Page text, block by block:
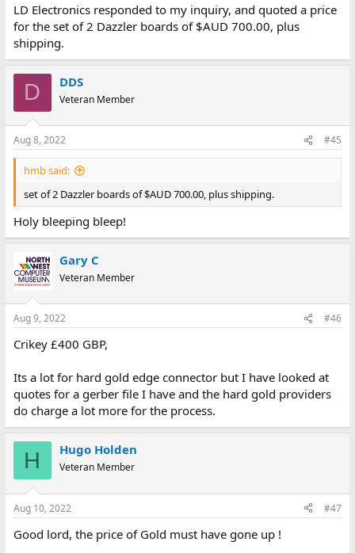
LD Electronics responded to my inquiry, and quoted a price
for the set of 2 Dazzler boards of $AUD 700.00, plus
shipping.
D DDS
Veteran Member
Aug 8, 2022 #45
hmb said:
set of 2 Dazzler boards of $AUD 700.00, plus shipping.
Holy bleeping bleep!
Gary C
Veteran Member
Aug 9, 2022 #46
Crikey £400 GBP,
Its a lot for hard gold edge connector but I have looked at
quotes for a gerber file I have and the hard gold providers
do charge a lot more for the process.
H Hugo Holden
Veteran Member
Aug 10, 2022 #47
Good lord, the price of Gold must have gone up !